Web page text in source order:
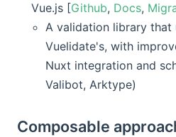
Vue.js [Github, Docs,
A validation library that
Vuelidate's, with
Nuxt integration and
Valibot, Arktype)
Composable